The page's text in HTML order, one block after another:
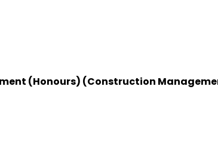
(Honours) (Construction